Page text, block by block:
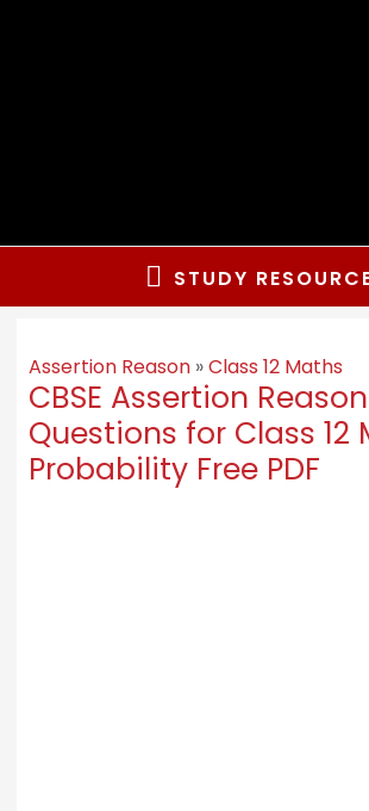
STUDY
Assertion Reason»Class 12 Maths
CBSE Assertion Reason
Questions for Class 12
Probability Free PDF